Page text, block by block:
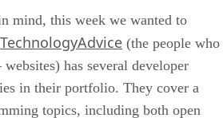
mind, this week we wanted to
TechnologyAdvice (the people who
has several developer
in their portfolio. They cover a
topics, including both open